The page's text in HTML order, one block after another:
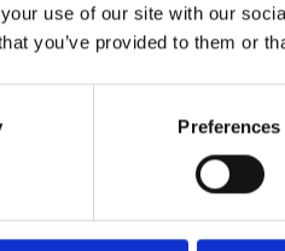
use of our site with our
you’ve provided to them or
Preferences
NOW